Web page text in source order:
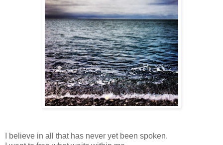
I believe in all that has never yet been spoken.